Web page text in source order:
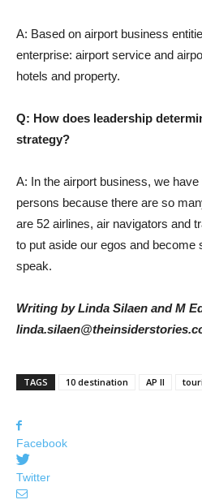
A: Based on airport business
enterprise: airport service and
hotels and property.
Q: How does leadership
strategy?
A: In the airport business, we
persons because there are so
are 52 airlines, air navigators and
to put aside our egos and become
speak.
Writing by Linda Silaen and M
TAGS 10 destination AP II
Facebook
Twitter